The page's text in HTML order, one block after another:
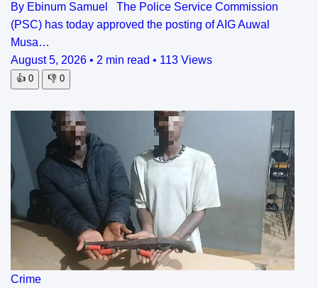
By Ebinum Samuel The Police Service Commission
(PSC) has today approved the posting of AIG Auwal
Musa…
August 5, 2026 • 2 min read • 113 Views
👍 0 👎 0
Crime